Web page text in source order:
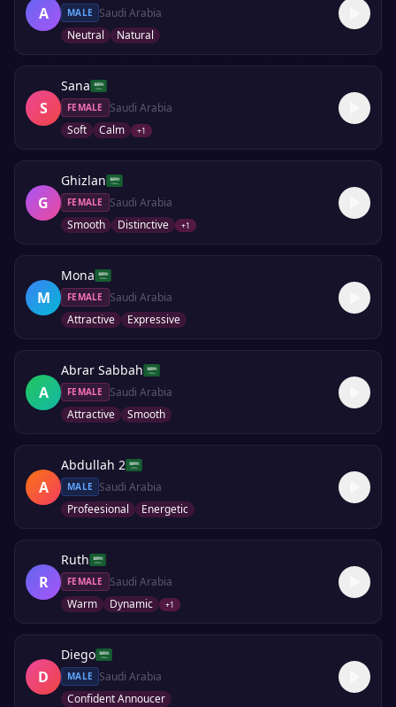
A MALE
Saudi Arabia
Neutral
Natural
S
Sana
FEMALE
Saudi Arabia
Soft
Calm +1
G
Ghizlan
FEMALE
Saudi Arabia
Smooth
Distinctive +1
M
Mona
FEMALE
Saudi Arabia
Attractive
Expressive
A
Abrar Sabbah
FEMALE
Saudi Arabia
Attractive
Smooth
A
Abdullah 2
MALE
Saudi Arabia
Profeesional
Energetic
R
Ruth
FEMALE
Saudi Arabia
Warm
Dynamic +1
D
Diego
MALE
Saudi Arabia
Confident Annoucer